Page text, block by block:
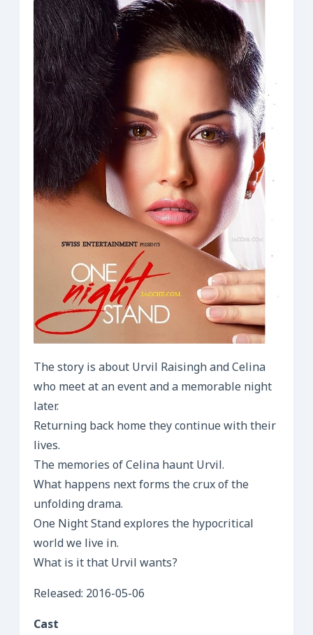
The story is about Urvil Raisingh and Celina
who meet at an event and a memorable night
later.
Returning back home they continue with their
lives.
The memories of Celina haunt Urvil.
What happens next forms the crux of the
unfolding drama.
One Night Stand explores the hypocritical
world we live in.
What is it that Urvil wants?
Released: 2016-05-06
Cast